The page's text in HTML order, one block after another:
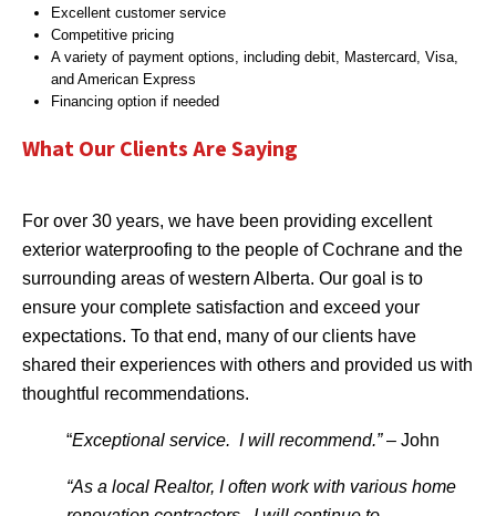
Excellent customer service
Competitive pricing
A variety of payment options, including debit, Mastercard, Visa,
and American Express
Financing option if needed
What Our Clients Are Saying
For over 30 years, we have been providing excellent
exterior waterproofing to the people of Cochrane and the
surrounding areas of western Alberta. Our goal is to
ensure your complete satisfaction and exceed your
expectations. To that end, many of our clients have
shared their experiences with others and provided us with
thoughtful recommendations.
“Exceptional service. I will recommend.”– John
“As a local Realtor, I often work with various home